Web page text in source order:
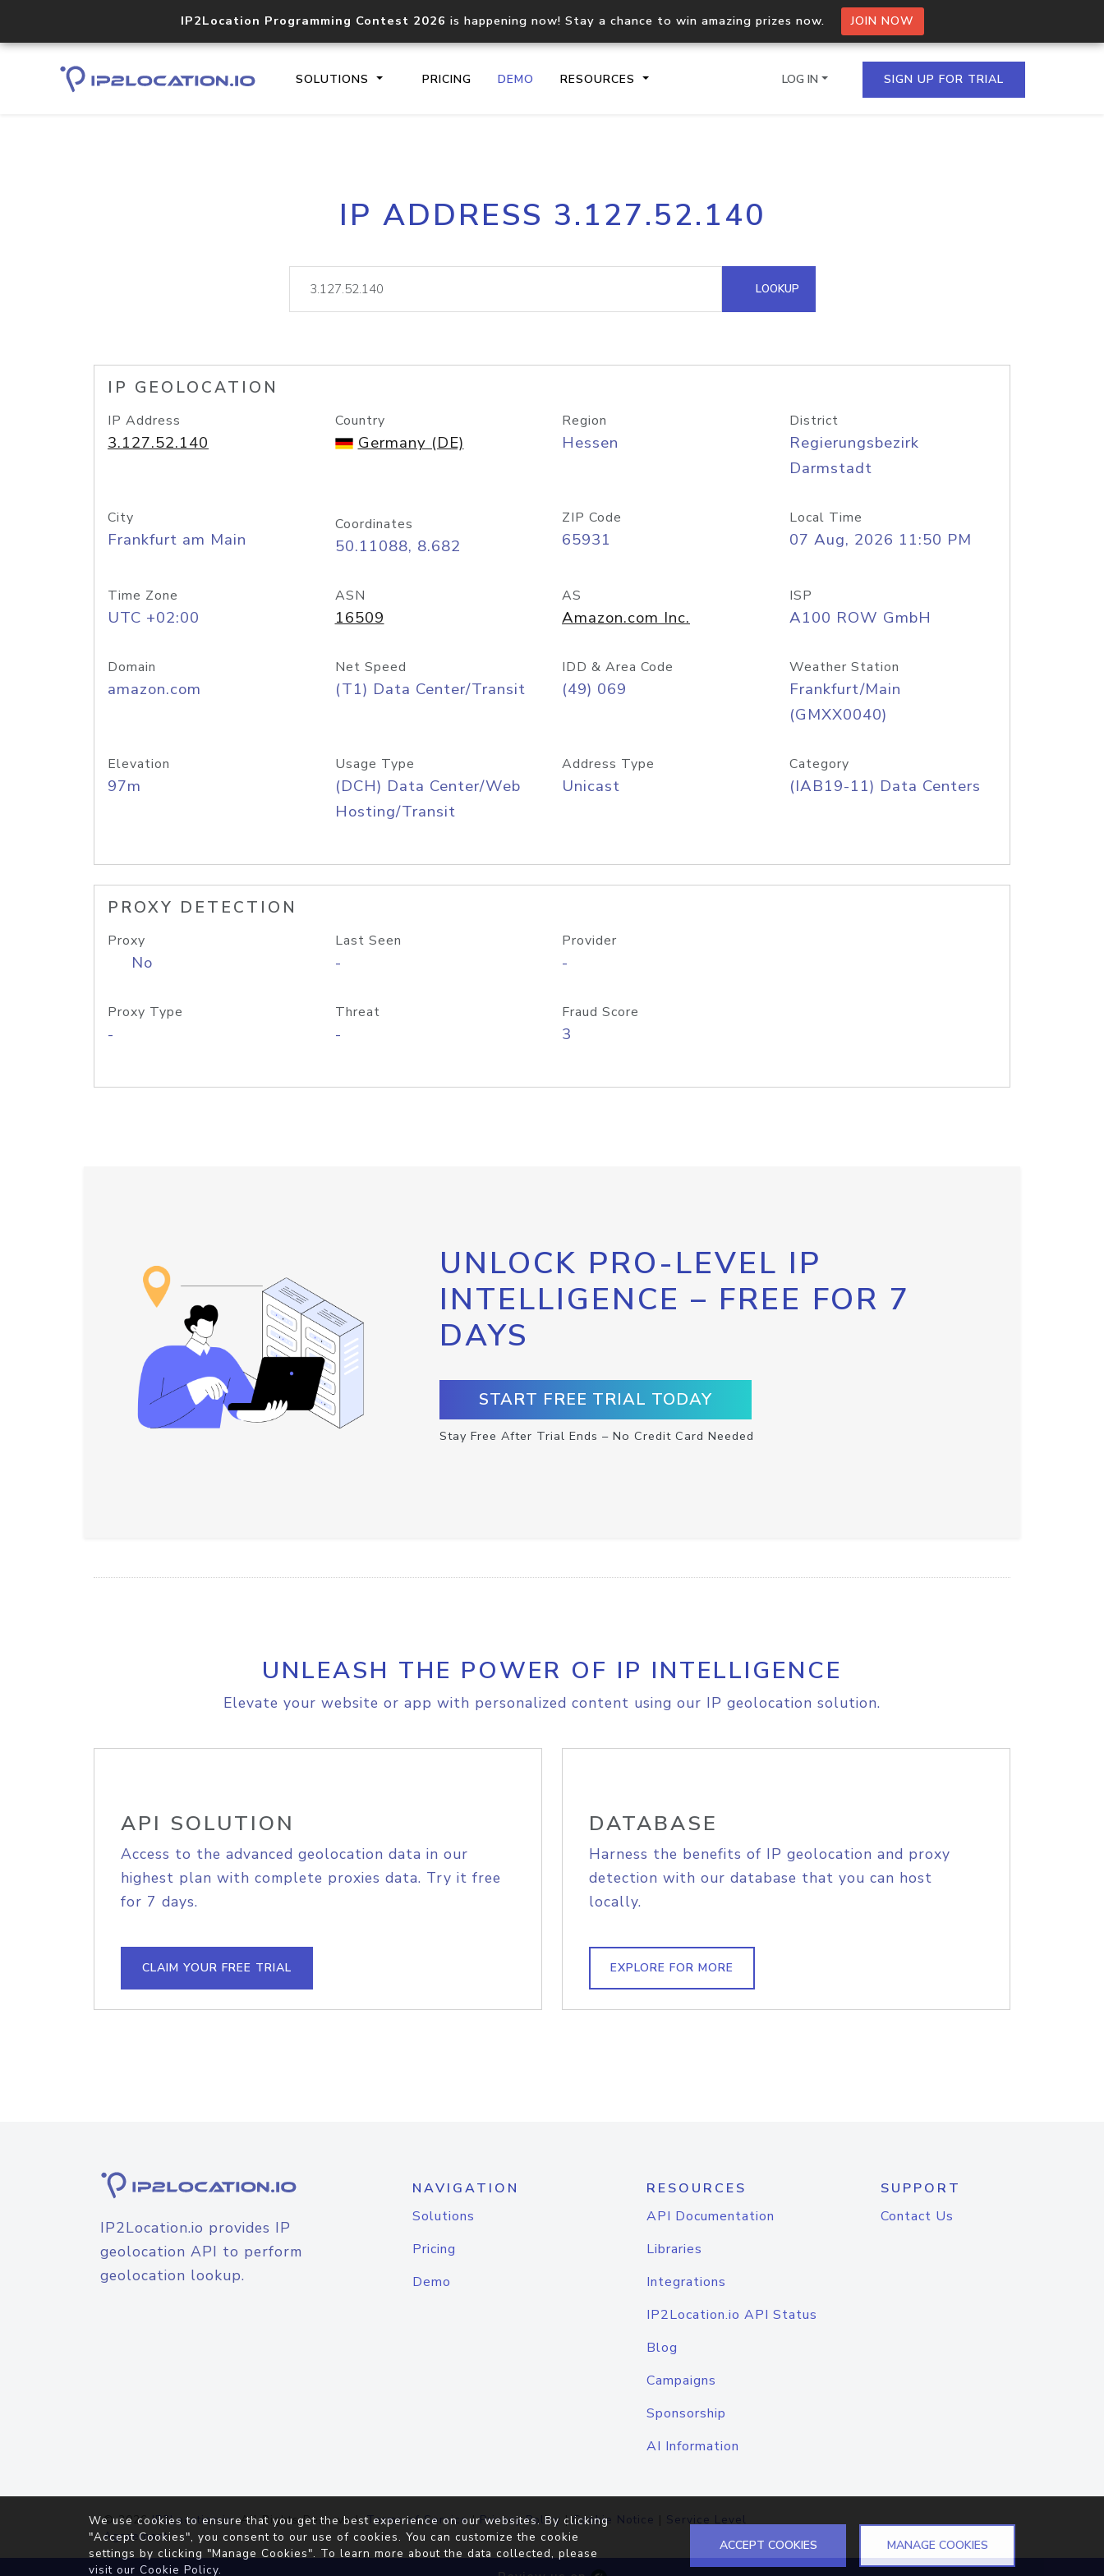
IP2Location Programming Contest 2026 is happening now! Stay a chance to win amazing prizes now. JOIN NOW
SOLUTIONS PRICING DEMO RESOURCES
Core IP geolocation API
documentation
Process multiple IPs in a single
request
lookup
Hosted Domain API
LOG IN SIGN UP FOR TRIAL
IP ADDRESS 3.127.52.140
LOOKUP
IP GEOLOCATION
IP Address
3.127.52.140
Country
Germany (DE)
Region
Hessen
District
Regierungsbezirk
Darmstadt
City
Frankfurt am Main
Coordinates
50.11088, 8.682
ZIP Code
65931
Local Time
07 Aug, 2026 11:50 PM
Time Zone
UTC +02:00
ASN
16509
AS
Amazon.com Inc.
ISP
A100 ROW GmbH
Domain
amazon.com
Net Speed
(T1) Data Center/Transit
IDD & Area Code
(49) 069
Weather Station
Frankfurt/Main
(GMXX0040)
Elevation
97m
Usage Type
(DCH) Data Center/Web
Hosting/Transit
Address Type
Unicast
Category
(IAB19-11) Data Centers
PROXY DETECTION
Proxy
No
Last Seen
-
Provider
-
Proxy Type
-
Threat
-
Fraud Score
3
UNLOCK PRO-LEVEL IP
INTELLIGENCE – FREE FOR 7
DAYS
START FREE TRIAL TODAY
Stay Free After Trial Ends – No Credit Card Needed
UNLEASH THE POWER OF IP INTELLIGENCE
Elevate your website or app with personalized content using our IP geolocation solution.
API SOLUTION
Access to the advanced geolocation data in our
highest plan with complete proxies data. Try it free
for 7 days.
CLAIM YOUR FREE TRIAL
DATABASE
Harness the benefits of IP geolocation and proxy
detection with our database that you can host
locally.
EXPLORE FOR MORE
IP2Location.io provides IP
geolocation API to perform
geolocation lookup.
NAVIGATION
Solutions
Pricing
Demo
RESOURCES
API Documentation
Libraries
Integrations
IP2Location.io API Status
Blog
Campaigns
Sponsorship
AI Information
SUPPORT
Contact Us
© 2026IP2Location.io. All Rights Reserved.Terms of Service|Privacy Policy |Cookie Notice | Service Level
Agreement
We use cookies to ensure that you get the best experience on our websites. By clicking
"Accept Cookies", you consent to our use of cookies. You can customize the cookie
settings by clicking "Manage Cookies". To learn more about the data collected, please
visit our Cookie Policy.
ACCEPT COOKIES MANAGE COOKIES